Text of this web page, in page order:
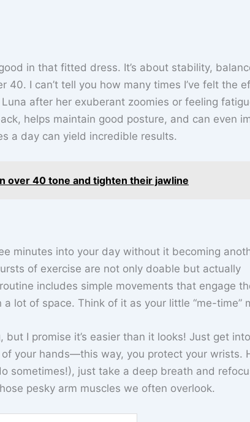
in that fitted dress. It’s about stability,
I can’t tell you how many times I’ve felt the
after her exuberant zoomies or feeling
helps maintain good posture, and can even
a day can yield incredible results.
over 40 tone and tighten their jawline
minutes into your day without it becoming
of exercise are not only doable but actually
includes simple movements that engage
lot of space. Think of it as your little “me-time”
I promise it’s easier than it looks! Just get
your hands—this way, you protect your wrists.
sometimes!), just take a deep breath and
pesky arm muscles we often overlook.